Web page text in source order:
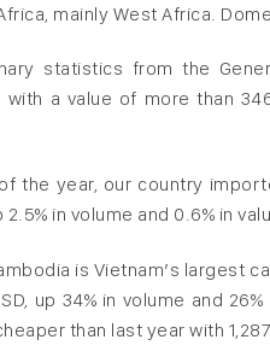
mainly West Africa.
statistics from the
with a value of more than
the year, our country
2.5% in volume and 0.6% in
is Vietnam’s largest
up 34% in volume and
than last year with